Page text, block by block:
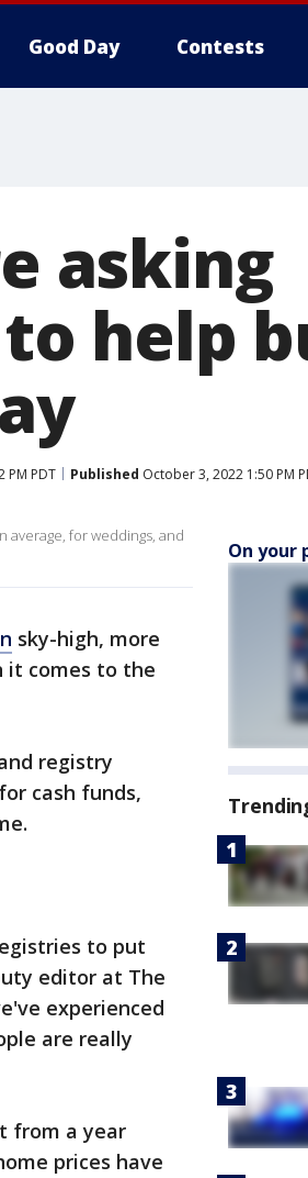
Good Day Contests
asking
help
PM PDT Published October 3, 2022 1:50 PM
average, for weddings, and
sky-high, more
it comes to the
registry
cash funds,
to put
editor at The
experienced
are really
from a year
prices have
On your